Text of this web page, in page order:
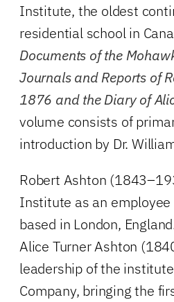
Institute, the oldest
residential school in
Documents of the
Journals and Reports of
1876 and the Diary of
volume consists of
introduction by Dr.
Robert Ashton
Institute as an employee
based in London,
Alice Turner Ashton
leadership of the
Company, bringing the